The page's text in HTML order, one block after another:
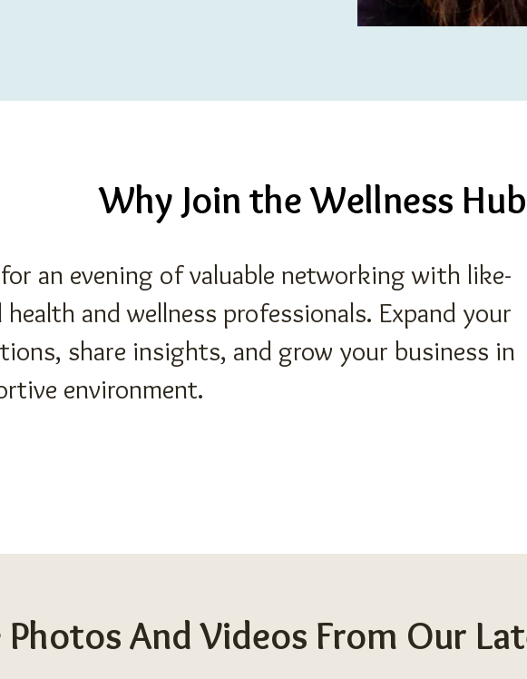
Why Join the Wellness
for an evening of valuable networking with like-
health and wellness professionals. Expand your
share insights, and grow your business in
environment.
Photos And Videos From Our